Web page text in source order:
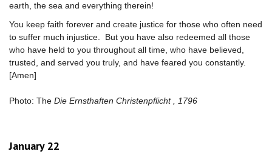
earth, the sea and everything therein!
You keep faith forever and create justice for those who often need
to suffer much injustice. But you have also redeemed all those
who have held to you throughout all time, who have believed,
trusted, and served you truly, and have feared you constantly.
[Amen]
Photo: The Die Ernsthaften Christenpflicht , 1796
January 22